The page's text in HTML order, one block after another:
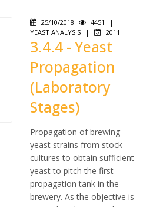
25/10/2018 4451
|
YEAST ANALYSIS
| 2011
3.4.4 - Yeast
Propagation
(Laboratory
Stages)
Propagation of brewing
yeast strains from stock
cultures to obtain sufficient
yeast to pitch the first
propagation tank in the
brewery. As the objective is